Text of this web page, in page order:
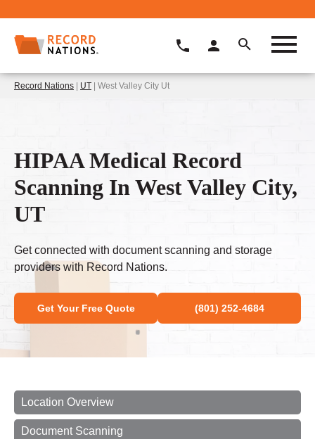
Record Nations | UT | West Valley City Ut
HIPAA Medical Record
Scanning In West Valley City,
UT
Get connected with document scanning and storage
providers with Record Nations.
Get Your Free Quote (801) 252-4684
Location Overview
Document Scanning